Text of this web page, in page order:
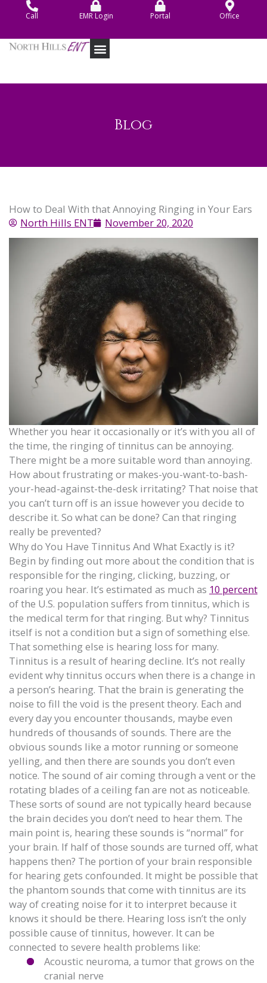
Call EMR Login Portal Office
Blog
How to Deal With that Annoying Ringing in Your Ears
North Hills ENT
November 20, 2020
Whether you hear it occasionally or it’s with you all of
the time, the ringing of tinnitus can be annoying.
There might be a more suitable word than annoying.
How about frustrating or makes-you-want-to-bash-
your-head-against-the-desk irritating? That noise that
you can’t turn off is an issue however you decide to
describe it. So what can be done? Can that ringing
really be prevented?
Why do You Have Tinnitus And What Exactly is it?
Begin by finding out more about the condition that is
responsible for the ringing, clicking, buzzing, or
roaring you hear. It’s estimated as much as 10 percent
of the U.S. population suffers from tinnitus, which is
the medical term for that ringing. But why? Tinnitus
itself is not a condition but a sign of something else.
That something else is hearing loss for many.
Tinnitus is a result of hearing decline. It’s not really
evident why tinnitus occurs when there is a change in
a person’s hearing. That the brain is generating the
noise to fill the void is the present theory. Each and
every day you encounter thousands, maybe even
hundreds of thousands of sounds. There are the
obvious sounds like a motor running or someone
yelling, and then there are sounds you don’t even
notice. The sound of air coming through a vent or the
rotating blades of a ceiling fan are not as noticeable.
These sorts of sound are not typically heard because
the brain decides you don’t need to hear them. The
main point is, hearing these sounds is “normal” for
your brain. If half of those sounds are turned off, what
happens then? The portion of your brain responsible
for hearing gets confounded. It might be possible that
the phantom sounds that come with tinnitus are its
way of creating noise for it to interpret because it
knows it should be there. Hearing loss isn’t the only
possible cause of tinnitus, however. It can be
connected to severe health problems like:
Acoustic neuroma, a tumor that grows on the
cranial nerve